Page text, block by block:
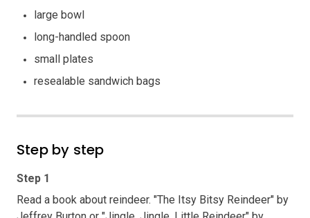
large bowl
long-handled spoon
small plates
resealable sandwich bags
Step by step
Step 1
Read a book about reindeer. "The Itsy Bitsy Reindeer" by